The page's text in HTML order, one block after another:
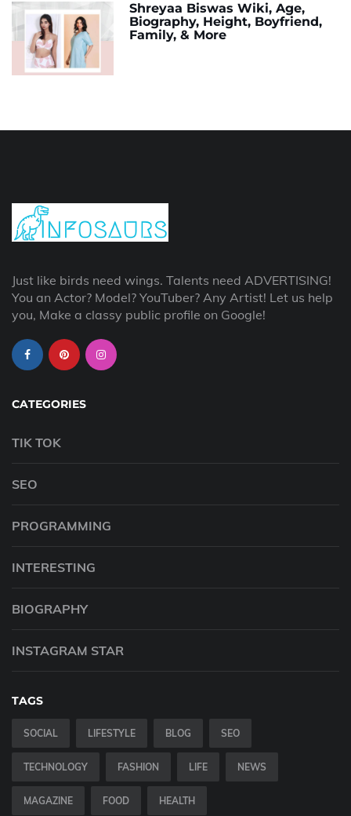
Shreyaa Biswas Wiki, Age,
Biography, Height, Boyfriend,
Family, & More
Just like birds need wings. Talents need ADVERTISING!
You an Actor? Model? YouTuber? Any Artist! Let us help
you, Make a classy public profile on Google!
CATEGORIES
TIK TOK
SEO
PROGRAMMING
INTERESTING
BIOGRAPHY
INSTAGRAM STAR
TAGS
SOCIAL LIFESTYLE BLOG SEO
TECHNOLOGY FASHION LIFE NEWS
MAGAZINE FOOD HEALTH